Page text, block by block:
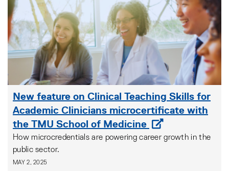
New feature on Clinical Teaching Skills for
Academic Clinicians microcertificate with
the TMU School of Medicine
How microcredentials are powering career growth in the
public sector.
MAY 2, 2025